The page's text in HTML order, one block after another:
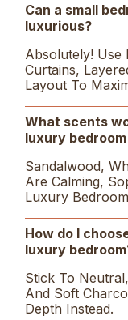
Can a small
luxurious?
Absolutely! Use
Curtains,
Layout To
What scents
luxury
Sandalwood,
Are Calming,
Luxury
How do I
luxury
Stick To
And Soft
Depth Instead.